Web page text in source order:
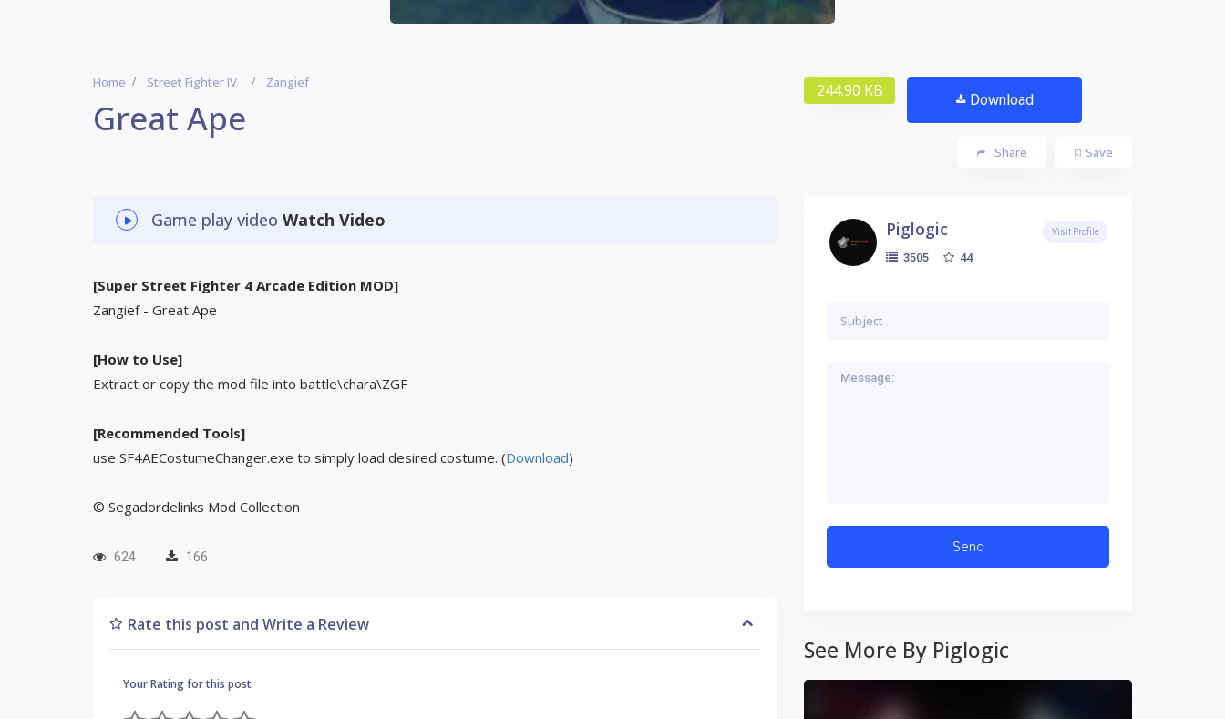
Home Street Fighter IV Zangief
Great Ape
244.90 KB Download
Save
Share
Game play video Watch Video
[Super Street Fighter 4 Arcade Edition MOD]
Zangief - Great Ape
[How to Use]
Extract or copy the mod file into battle\chara\ZGF
[Recommended Tools]
use SF4AECostumeChanger.exe to simply load desired costume. (Download)
© Segadordelinks Mod Collection
624 166
Rate this post and Write a Review
Your Rating for this post
Piglogic
3505 44
Visit Profile
See More By Piglogic